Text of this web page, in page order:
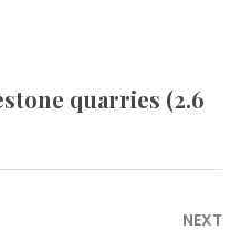
quarries (2.6
NEXT